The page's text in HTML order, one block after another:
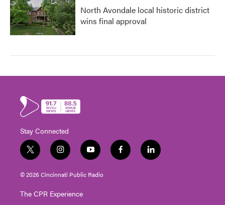
North Avondale local historic district
wins final approval
Stay Connected
t
w
i
t
e
i
n
s
t
g
y
o
u
t
f
a
l
i
© 2026 Cincinnati Public Radio
The CPR Experience